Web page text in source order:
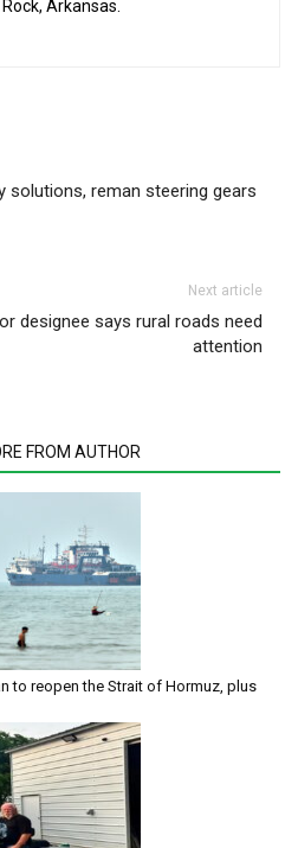
Arkansas.
solutions, reman steering gears
Next article
designee says rural roads need
attention
FROM AUTHOR
to reopen the Strait of Hormuz, plus